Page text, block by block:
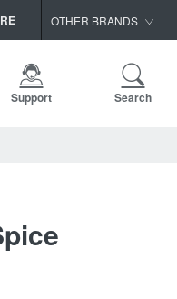
OTHER BRANDS
HomerWood
Support Search